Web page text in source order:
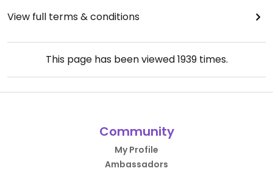
View full terms & conditions
This page has been viewed1939times.
Community
My Profile
Ambassadors